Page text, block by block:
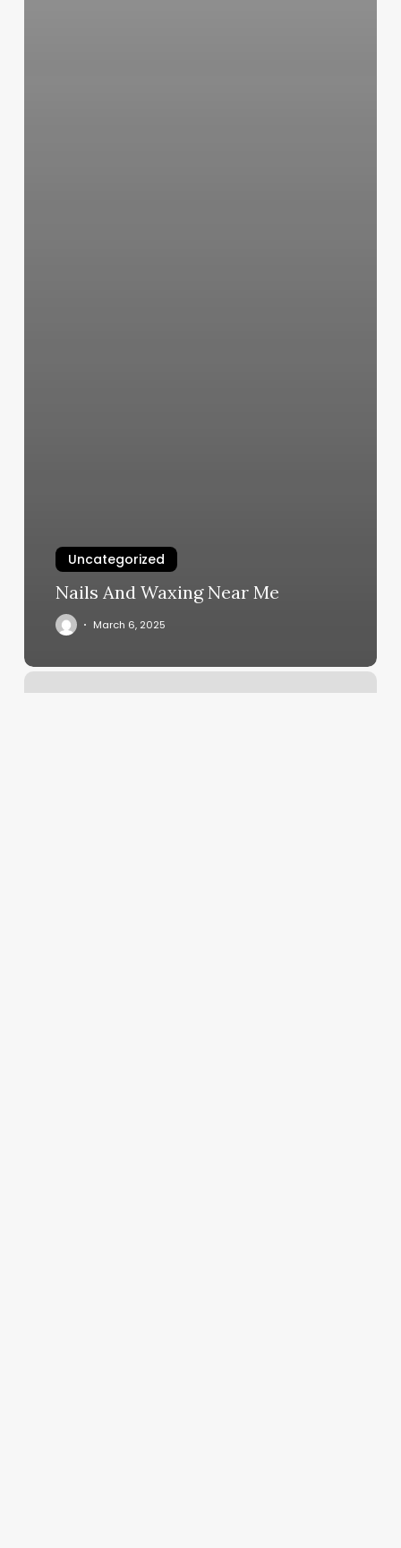
Uncategorized
Nails And Waxing Near Me
March 6, 2025
Powerhouse